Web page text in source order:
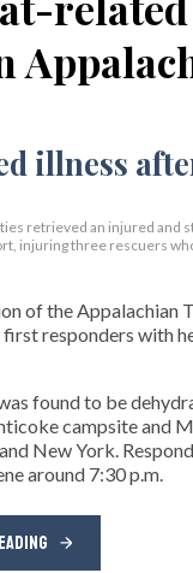
retrieved an injured and
injuring three rescuers
of the Appalachian
responders with
found to be
campsite and
New York.
around 7:30 p.m.